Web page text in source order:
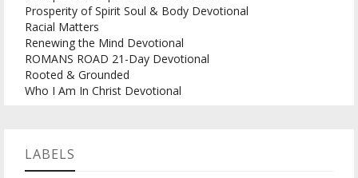
Prosperity of Spirit Soul & Body Devotional
Racial Matters
Renewing the Mind Devotional
ROMANS ROAD 21-Day Devotional
Rooted & Grounded
Who I Am In Christ Devotional
LABELS